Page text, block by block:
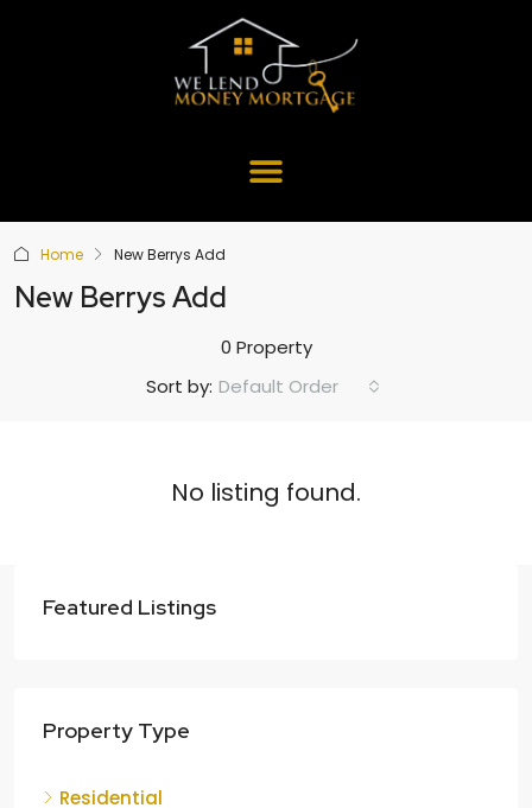
Home New Berrys Add
New Berrys Add
0 Property
Sort by: Default Order
No listing found.
Featured Listings
Property Type
Residential